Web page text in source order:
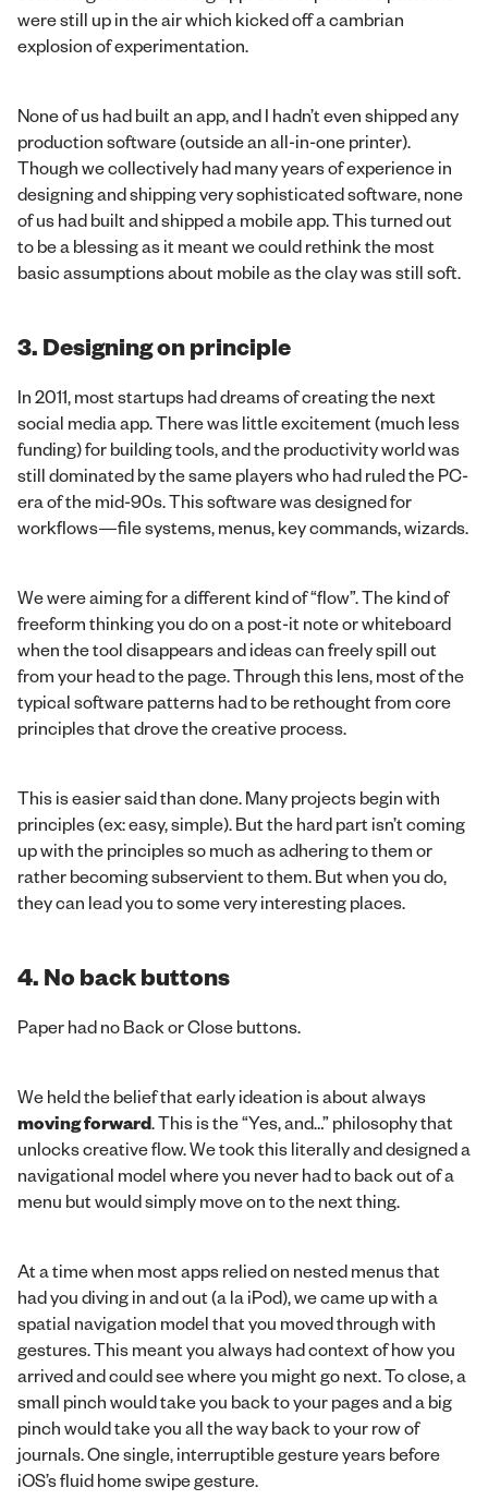
were still up in the air which kicked off a cambrian
explosion of experimentation.
None of us had built an app, and I hadn’t even shipped any
production software (outside an all-in-one printer).
Though we collectively had many years of experience in
designing and shipping very sophisticated software, none
of us had built and shipped a mobile app. This turned out
to be a blessing as it meant we could rethink the most
basic assumptions about mobile as the clay was still soft.
3. Designing on principle
In 2011, most startups had dreams of creating the next
social media app. There was little excitement (much less
funding) for building tools, and the productivity world was
still dominated by the same players who had ruled the PC-
era of the mid-90s. This software was designed for
workflows—file systems, menus, key commands, wizards.
We were aiming for a different kind of “flow”. The kind of
freeform thinking you do on a post-it note or whiteboard
when the tool disappears and ideas can freely spill out
from your head to the page. Through this lens, most of the
typical software patterns had to be rethought from core
principles that drove the creative process.
This is easier said than done. Many projects begin with
principles (ex: easy, simple). But the hard part isn’t coming
up with the principles so much as adhering to them or
rather becoming subservient to them. But when you do,
they can lead you to some very interesting places.
4. No back buttons
Paper had no Back or Close buttons.
We held the belief that early ideation is about always
moving forward. This is the “Yes, and…” philosophy that
unlocks creative flow. We took this literally and designed a
navigational model where you never had to back out of a
menu but would simply move on to the next thing.
At a time when most apps relied on nested menus that
had you diving in and out (a la iPod), we came up with a
spatial navigation model that you moved through with
gestures. This meant you always had context of how you
arrived and could see where you might go next. To close, a
small pinch would take you back to your pages and a big
pinch would take you all the way back to your row of
journals. One single, interruptible gesture years before
iOS’s fluid home swipe gesture.